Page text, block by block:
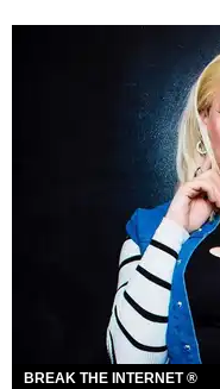
BREAK THE INTERNET ®